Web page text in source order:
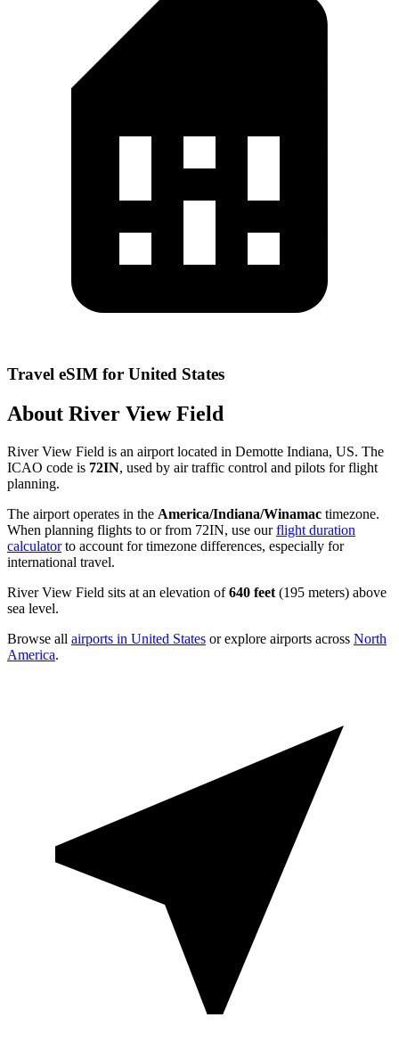
Travel eSIM for United States
About River View Field
River View Field is an airport located in Demotte Indiana, US. The
ICAO code is 72IN, used by air traffic control and pilots for flight
planning.
The airport operates in the America/Indiana/Winamac timezone.
When planning flights to or from 72IN, use ourflight duration
calculatorto account for timezone differences, especially for
international travel.
River View Field sits at an elevation of640 feet (195 meters) above
sea level.
Browse all airports in United States or explore airports across North
America.